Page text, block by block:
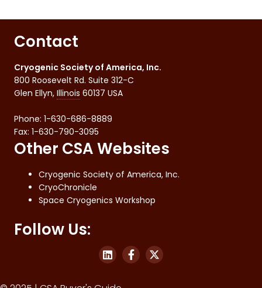
Contact
Cryogenic Society of America, Inc.
800 Roosevelt Rd. Suite 312-C
Glen Ellyn, Illinois 60137 USA
Phone: 1-630-686-8889
Fax: 1-630-790-3095
Other CSA Websites
Cryogenic Society of America, Inc.
CryoChronicle
Space Cryogenics Workshop
Follow Us: